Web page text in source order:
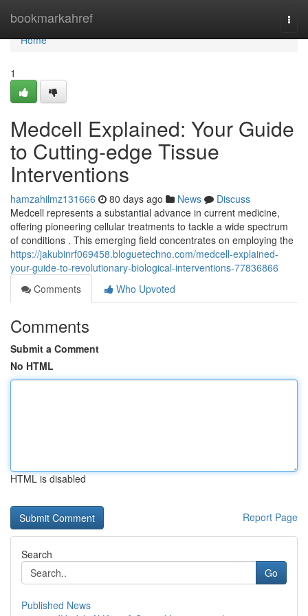
bookmarkahref
Home
Home
1
Medcell Explained: Your Guide
to Cutting-edge Tissue
Interventions
hamzahilmz131666 80 days ago News
Discuss
Medcell represents a substantial advance in current medicine,
offering pioneering cellular treatments to tackle a wide spectrum
of conditions . This emerging field concentrates on employing the
https://jakubinrf069458.bloguetechno.com/medcell-explained-
your-guide-to-revolutionary-biological-interventions-77836866
Comments
Who Upvoted
Comments
Submit a Comment
No HTML
HTML is disabled
Report Page
Search
Go
Published News